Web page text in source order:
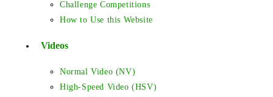
Challenge Competitions
How to Use this Website
Videos
Normal Video (NV)
High-Speed Video (HSV)